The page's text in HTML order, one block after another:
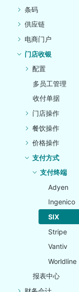
条码
供应链
电商门户
门店收银
配置
多员工管理
收付单据
门店操作
餐饮操作
价格操作
支付方式
支付终端
Adyen
Ingenico
SIX
Stripe
Vantiv
Worldline
报表中心